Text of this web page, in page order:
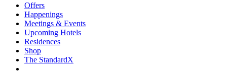
Offers
Happenings
Meetings & Events
Upcoming Hotels
Residences
Shop
The StandardX